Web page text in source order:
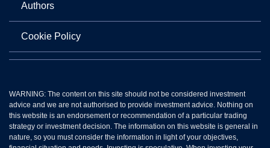
Authors
Cookie Policy
WARNING: The content on this site should not be considered investment
advice and we are not authorised to provide investment advice. Nothing on
this website is an endorsement or recommendation of a particular trading
strategy or investment decision. The information on this website is general in
nature, so you must consider the information in light of your objectives,